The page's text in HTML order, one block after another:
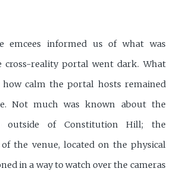
emcees informed us of what was
cross-reality portal went dark. What
calm the portal hosts remained
Not much was known about the
outside of Constitution Hill; the
the venue, located on the physical
in a way to watch over the cameras